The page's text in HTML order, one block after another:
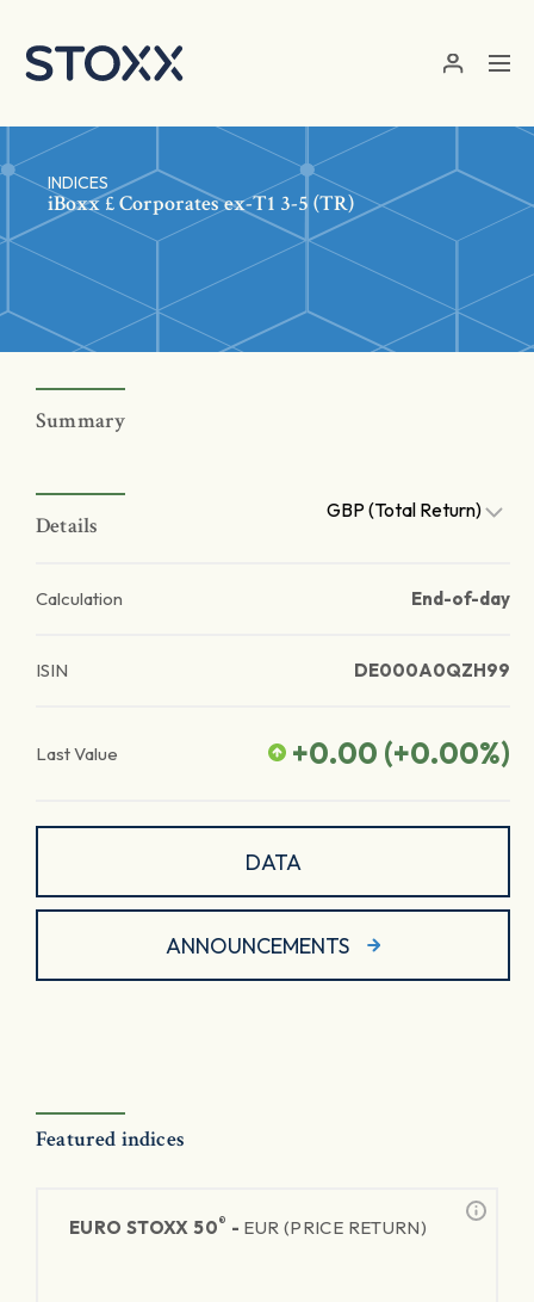
INDICES
iBoxx £ Corporates ex-T1 3-5 (TR)
Summary
Details
GBP (Total Return)
Calculation End-of-day
ISIN DE000A0QZH99
Last Value +0.00 (+0.00%)
DATA
ANNOUNCEMENTS
Featured indices
EURO STOXX 50® - EUR (PRICE RETURN)